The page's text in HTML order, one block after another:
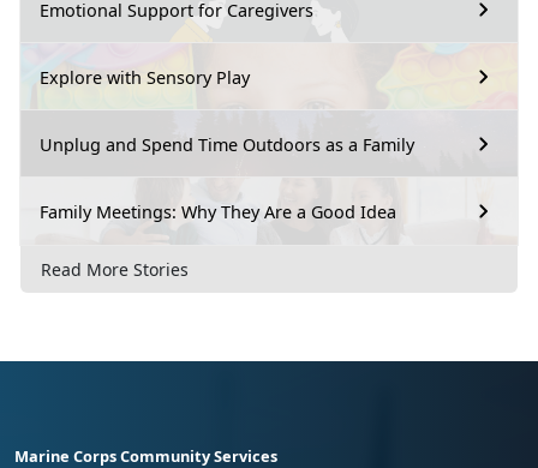
Emotional Support for Caregivers
Explore with Sensory Play
Unplug and Spend Time Outdoors as a Family
Family Meetings: Why They Are a Good Idea
Read More Stories
Marine Corps Community Services